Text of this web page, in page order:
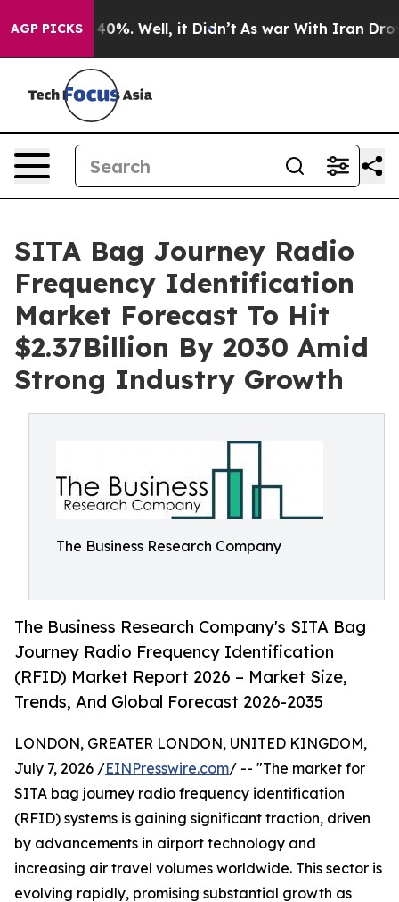
AGP PICKS40%. Well, it Didn’t As war With Iran Drove oil
SITA Bag Journey Radio
Frequency Identification
Market Forecast To Hit
$2.37Billion By 2030 Amid
Strong Industry Growth
The Business Research Company
The Business Research Company's SITA Bag
Journey Radio Frequency Identification
(RFID) Market Report 2026 – Market Size,
Trends, And Global Forecast 2026-2035
LONDON, GREATER LONDON, UNITED KINGDOM,
July 7, 2026 /EINPresswire.com/ -- "The market for
SITA bag journey radio frequency identification
(RFID) systems is gaining significant traction, driven
by advancements in airport technology and
increasing air travel volumes worldwide. This sector is
evolving rapidly, promising substantial growth as